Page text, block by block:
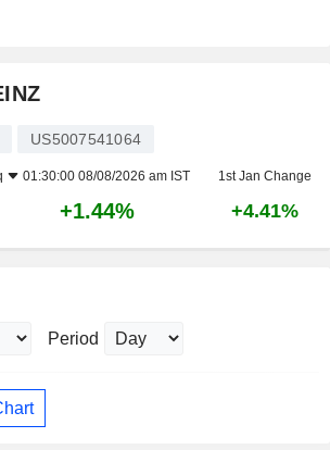
US5007541064
01:30:00 08/08/2026 am IST 1st Jan Change
+1.44% +4.41%
Period